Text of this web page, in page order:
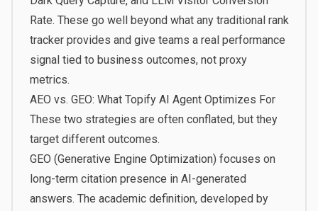
Rate. These go well beyond what any traditional rank
tracker provides and give teams a real performance
signal tied to business outcomes, not proxy
metrics.
AEO vs. GEO: What Topify AI Agent Optimizes For
These two strategies are often conflated, but they
target different outcomes.
GEO (Generative Engine Optimization) focuses on
long-term citation presence in AI-generated
answers. The academic definition, developed by